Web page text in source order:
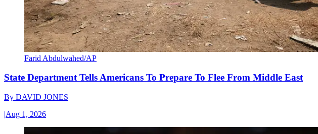
Farid Abdulwahed/AP
State Department Tells Americans To Prepare To Flee From Middle East
By DAVID JONES
|Aug 1, 2026